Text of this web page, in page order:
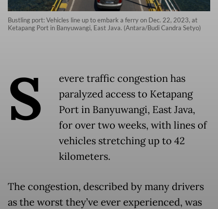
Bustling port: Vehicles line up to embark a ferry on Dec. 22, 2023, at
Ketapang Port in Banyuwangi, East Java. (Antara/Budi Candra Setyo)
S
evere traffic congestion has
paralyzed access to Ketapang
Port in Banyuwangi, East Java,
for over two weeks, with lines of
vehicles stretching up to 42
kilometers.
The congestion, described by many drivers
as the worst they’ve ever experienced, was